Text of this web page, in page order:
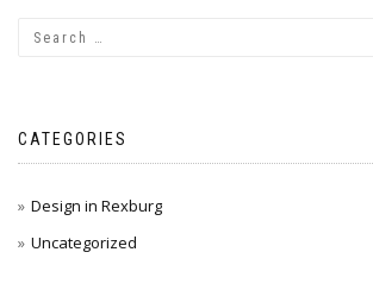
CATEGORIES
Design in Rexburg
Uncategorized